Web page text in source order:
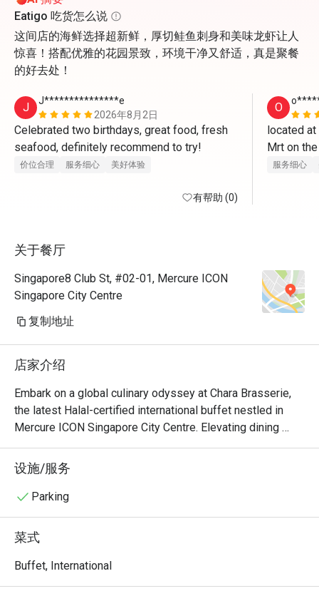
Eatigo 吃货怎么说
这间店的海鲜选择超新鲜，厚切鲑鱼刺身和美味龙虾让人
惊喜！搭配优雅的花园景致，环境干净又舒适，真是聚餐
的好去处！
J
J***************e
2026年8月2日
Celebrated two birthdays, great food, fresh
价位合理 服务细心 美好体验
有帮助 (0)
O
located
Mrt on the
once
steampot
very
the vege
are
great
服务细心
关于餐厅
Singapore8 Club St, #02-01, Mercure ICON
Singapore City Centre
复制地址
店家介绍
Embark on a global culinary odyssey at Chara Brasserie,
the latest Halal-certified international buffet nestled in
Mercure ICON Singapore City Centre. Elevating dining
experiences with an innovative concept, each day unveils
a themed buffet inspired by different countries. Dive into
a world of vibrant flavors as the entire buffet lineup
undergoes a delightful transformation, presenting unique
exhilarating and ever-changing dining adventure,
welcoming patrons to savor diverse international cuisines
in a chic and contemporary setting.
设施/服务
Parking
菜式
Buffet, International